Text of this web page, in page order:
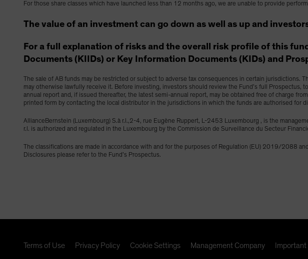
For those share classes which have launched less than 12 months ago, we are unable to provide
The value of an investment can go down as well as up and
For a full explanation of risks and the overall risk profile of this
Documents (KIIDs) or Key Information Documents (KIDs) and
The sale of AB funds may be restricted or subject to adverse tax consequences in certain
may otherwise lawfully receive it. Before investing, investors should review the Fund’s full
annual report and, if issued thereafter, the latest semi-annual report, may be obtained free of charge
printed form by contacting the local distributor in the jurisdictions in which the funds are authorised for
AllianceBernstein (Luxembourg) S.à r.l.,2-4, rue Eugène Ruppert, L-2453 Luxembourg , is the
r.l. is authorized and regulated in the Luxembourg by the Commission de Surveillance du Secteur
The classifications are made in accordance with and for the purposes of Regulation (EU) 2019/2088
Disclosures please refer to the Fund’s Prospectus.
Terms of Use Privacy Policy Cookie Settings Management Company